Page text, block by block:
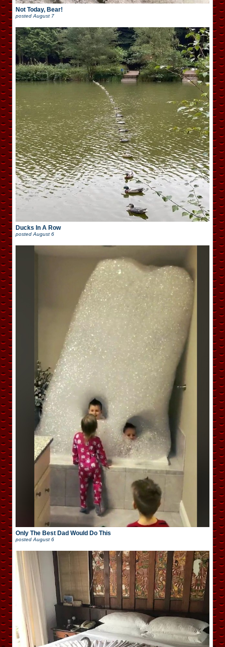
Not Today, Bear!
posted August 7
Ducks In A Row
posted August 6
Only The Best Dad Would Do This
posted August 6